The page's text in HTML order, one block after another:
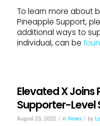
To learn more about
Pineapple Support,
additional ways to
individual, can be
Elevated X Joins
Supporter-Level
August 23, 2022 / in News / by